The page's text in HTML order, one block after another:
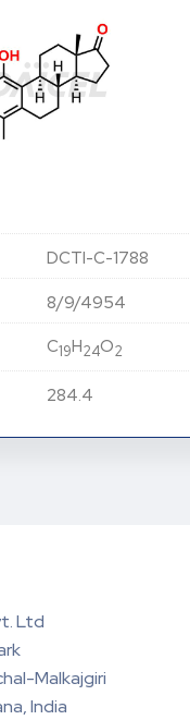
DCTI-C-1788
8/9/4954
C19H24O2
284.4
Ltd
Malkajgiri
India